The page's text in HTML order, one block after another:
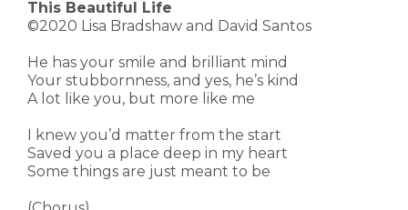
This Beautiful Life
©2020 Lisa Bradshaw and David Santos
He has your smile and brilliant mind
Your stubbornness, and yes, he’s kind
A lot like you, but more like me
I knew you’d matter from the start
Saved you a place deep in my heart
Some things are just meant to be